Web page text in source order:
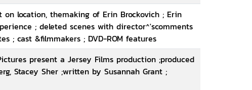
location, themaking of Erin Brockovich ; Erin
; deleted scenes with director^'scomments
; cast &filmmakers ; DVD-ROM features
present a Jersey Films production ;produced
Stacey Sher ;written by Susannah Grant ;